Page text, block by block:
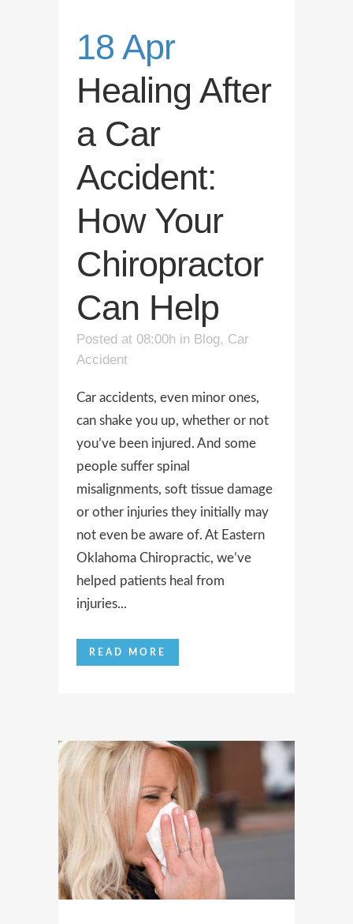
18 Apr
Healing After
a Car
Accident:
How Your
Chiropractor
Can Help
Posted at 08:00h in Blog, Car
Accident
Car accidents, even minor ones,
can shake you up, whether or not
you’ve been injured. And some
people suffer spinal
misalignments, soft tissue damage
or other injuries they initially may
not even be aware of. At Eastern
Oklahoma Chiropractic, we’ve
helped patients heal from
injuries...
READ MORE